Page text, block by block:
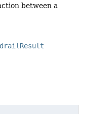
between a